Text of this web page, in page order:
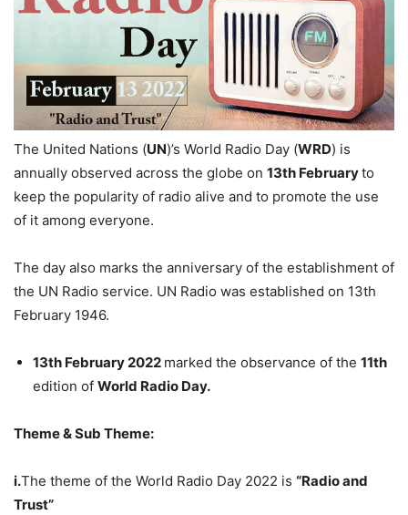
The United Nations (UN)’s World Radio Day (WRD) is
annually observed across the globe on 13th Februaryto
keep the popularity of radio alive and to promote the use
of it among everyone.
The day also marks the anniversary of the establishment of
the UN Radio service. UN Radio was established on 13th
February 1946.
13th February 2022 marked the observance of the 11th
edition of World Radio Day.
Theme & Sub Theme:
i.The theme of the World Radio Day 2022 is “Radio and
Trust”